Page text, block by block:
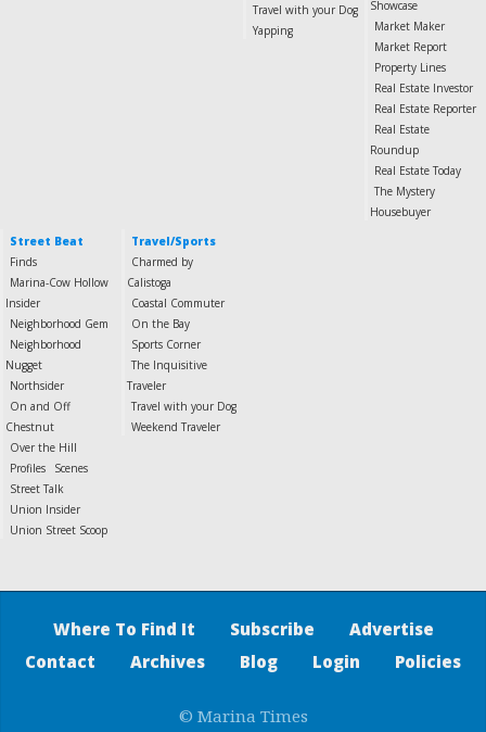
Travel with your Dog
Yapping
Showcase
Market Maker
Market Report
Property Lines
Real Estate Investor
Real Estate Reporter
Real Estate
Roundup
Real Estate Today
The Mystery
Housebuyer
Street Beat
Finds
Marina-Cow Hollow
Insider
Neighborhood Gem
Neighborhood
Nugget
Northsider
On and Off
Chestnut
Over the Hill
Profiles
Scenes
Street Talk
Union Insider
Union Street Scoop
Travel/Sports
Charmed by
Calistoga
Coastal Commuter
On the Bay
Sports Corner
The Inquisitive
Traveler
Travel with your Dog
Weekend Traveler
Where To Find It Subscribe
Advertise
Contact
Archives Blog Login Policies
© Marina Times